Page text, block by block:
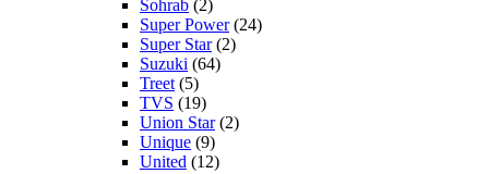
Sohrab (2)
Super Power(24)
Super Star(2)
Suzuki (64)
Treet (5)
TVS (19)
Union Star(2)
Unique (9)
United (12)